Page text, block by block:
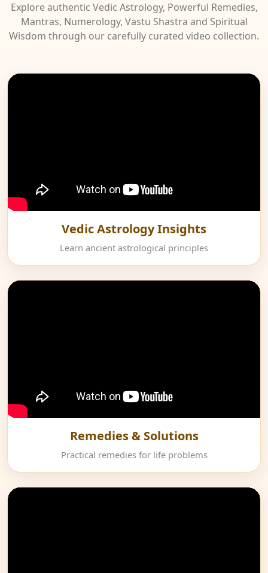
Explore authentic Vedic Astrology, Powerful Remedies,
Mantras, Numerology, Vastu Shastra and Spiritual
Wisdom through our carefully curated video collection.
Vedic Astrology Insights
Learn ancient astrological principles
Remedies & Solutions
Practical remedies for life problems